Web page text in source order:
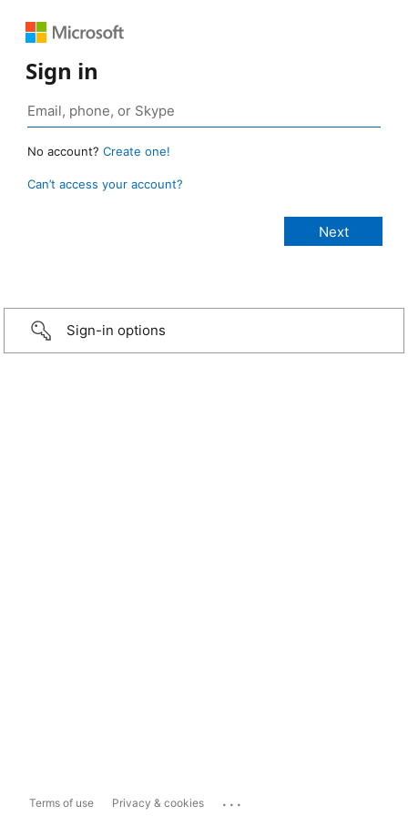
Sign in
No account? Create one!
Can’t access your account?
Sign-in options
Terms of use Privacy & cookies ...